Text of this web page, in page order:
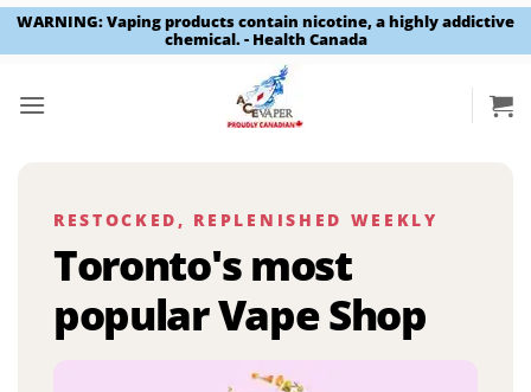
WARNING: Vaping products contain nicotine, a highly addictive
chemical. - Health Canada
RESTOCKED, REPLENISHED WEEKLY
Toronto's most
popular Vape Shop